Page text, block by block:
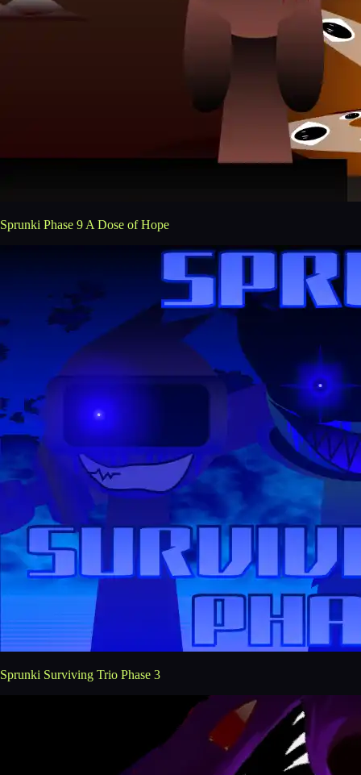
Sprunki Phase 9 A Dose of Hope
Sprunki Surviving Trio Phase 3